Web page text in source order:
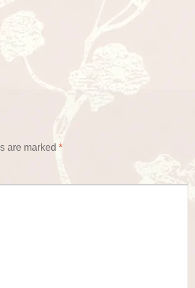
are marked*